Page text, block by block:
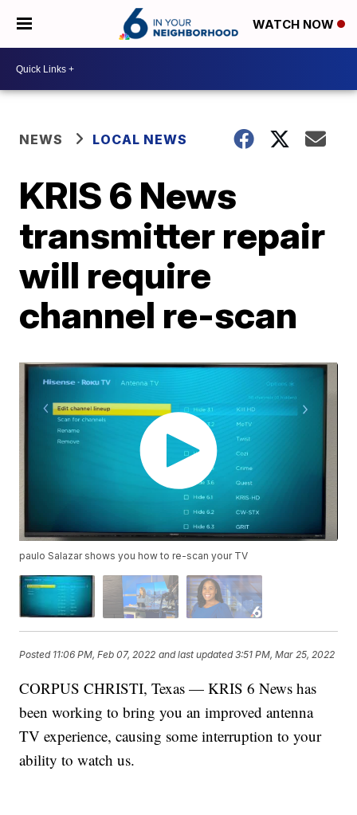
WATCH NOW
NEWS LOCAL NEWS
KRIS 6 News
transmitter repair
will require
channel re-scan
paulo Salazar shows you how to re-scan your TV
Posted 11:06 PM, Feb 07, 2022 and last updated 3:51 PM, Mar 25, 2022
CORPUS CHRISTI, Texas — KRIS 6 News has
been working to bring you an improved antenna
TV experience, causing some interruption to your
ability to watch us.